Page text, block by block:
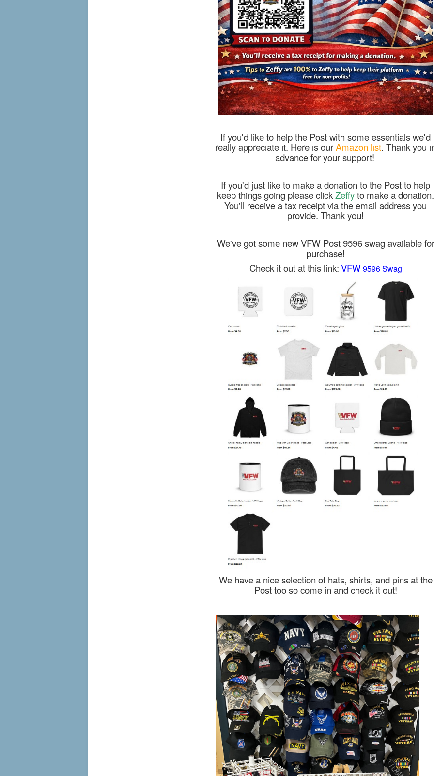
If you'd like to help the Post with some essentials we'd
really appreciate it. Here is ourAmazon list. Thank you
advance for your support!
If you'd just like to make a donation to the Post to help
keep things going please clickZeffyto make a donation.
You'll receive a tax receipt via the email address you
provide. Thank you!
We've got some new VFW Post 9596 swag available for
purchase!
Check it out at this link:VFW9596 Swag
We have a nice selection of hats, shirts, and pins at the
Post too so come in and check it out!